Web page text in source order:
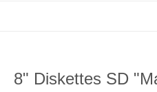
8" Diskettes SD